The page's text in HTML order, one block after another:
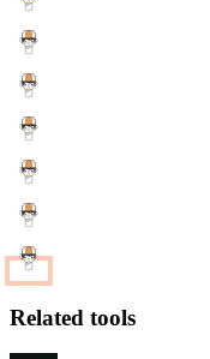
Related tools